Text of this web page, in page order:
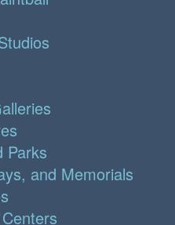
Parks
and Memorials